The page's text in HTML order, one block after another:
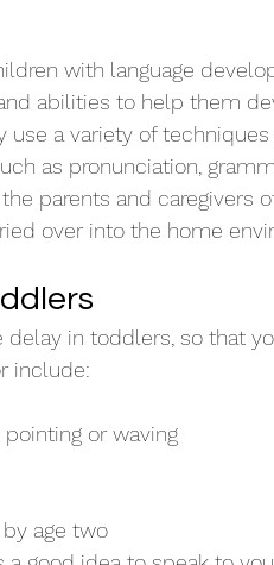
with language
abilities to help them
a variety of
as pronunciation,
parents and caregivers
over into the home
delay in toddlers, so that
include:
or waving
age two